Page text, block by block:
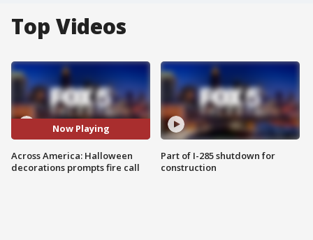
Top Videos
Now Playing
Across America: Halloween
decorations prompts fire call
Part of I-285 shutdown for
construction